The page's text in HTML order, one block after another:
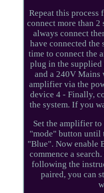
Repeat this
connect more than 2
always connect
have connected the
time to connect the
plug in the
and a 240V Mains
amplifier via the
device 4 - Finally,
the system. If you
Set the amplifier
"mode" button until
"Blue". Now enable
commence a
following the
paired, you can